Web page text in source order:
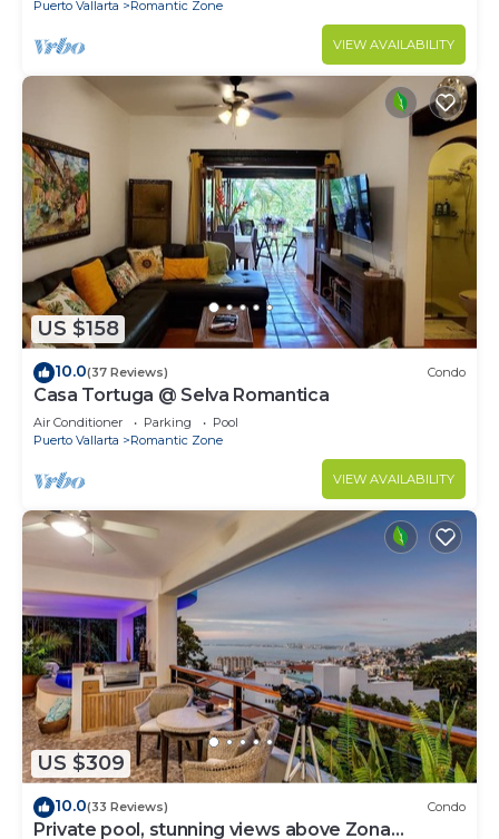
Puerto Vallarta Romantic Zone
VIEW AVAILABILITY
US $158
10.0(37 Reviews) Condo
Casa Tortuga @ Selva Romantica
Air Conditioner Parking
Pool
Puerto Vallarta
Romantic Zone
VIEW AVAILABILITY
US $309
10.0(33 Reviews) Condo
Private pool, stunning views above Zona